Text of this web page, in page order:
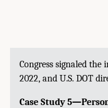
Congress signaled
2022, and U.S. DOT
Case Study